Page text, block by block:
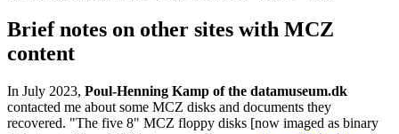
Brief notes on other sites with MCZ
content
In July 2023, Poul-Henning Kamp of the datamuseum.dk
contacted me about some MCZ disks and documents they
recovered. "The five 8" MCZ floppy disks [now imaged as binary